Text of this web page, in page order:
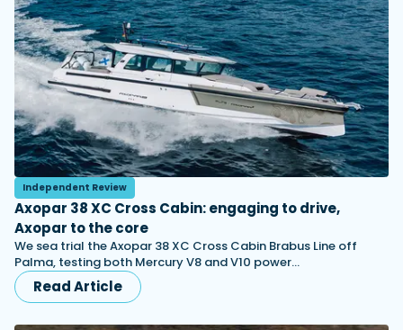
Independent Review
Axopar 38 XC Cross Cabin: engaging to drive,
Axopar to the core
We sea trial the Axopar 38 XC Cross Cabin Brabus Line off
Palma, testing both Mercury V8 and V10 power…
Read Article